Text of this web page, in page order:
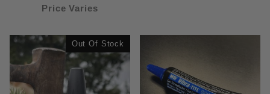
Price Varies
Out Of Stock